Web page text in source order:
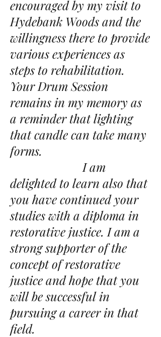
encouraged by my visit to
Hydebank Woods and the
willingness there to provide
various experiences as
steps to rehabilitation.
Your Drum Session
remains in my memory as
a reminder that lighting
that candle can take many
forms.
I am
delighted to learn also that
you have continued your
studies with a diploma in
restorative justice. I am a
strong supporter of the
concept of restorative
justice and hope that you
will be successful in
pursuing a career in that
field.